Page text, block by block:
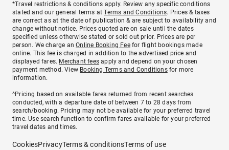
*Travel restrictions & conditions apply. Review any specific conditions
stated and our general terms atTerms and Conditions. Prices & taxes
are correct as at the date of publication & are subject to availability and
change without notice. Prices quoted are on sale until the dates
specified unless otherwise stated or sold out prior. Prices are per
person. We charge anOnline Booking Feefor flight bookings made
online. This fee is charged in addition to the advertised price and
displayed fares. Merchant fees apply and depend on your chosen
payment method. View Booking Terms and Conditionsfor more
information.
^Pricing based on available fares returned from recent searches
conducted, with a departure date of between 7 to 28 days from
search/booking. Pricing may not be available for your preferred travel
time. Use search function to confirm fares available for your preferred
travel dates and times.
CookiesPrivacyTerms & conditionsTerms of use